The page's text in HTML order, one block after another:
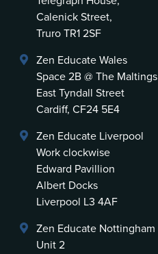
Calenick Street,
Truro TR1 2SF
Zen Educate Wales
Space 2B @ The Maltings
East Tyndall Street
Cardiff, CF24 5E4
Zen Educate Liverpool
Work clockwise
Edward Pavillion
Albert Docks
Liverpool L3 4AF
Zen Educate Nottingham
Unit 2